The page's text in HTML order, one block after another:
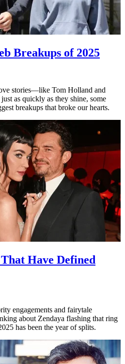
Breakups of 2025
stories—like Tom Holland and
as quickly as they shine, some
breakups that broke our hearts.
Have Defined
engagements and fairytale
about Zendaya flashing that ring
has been the year of splits.